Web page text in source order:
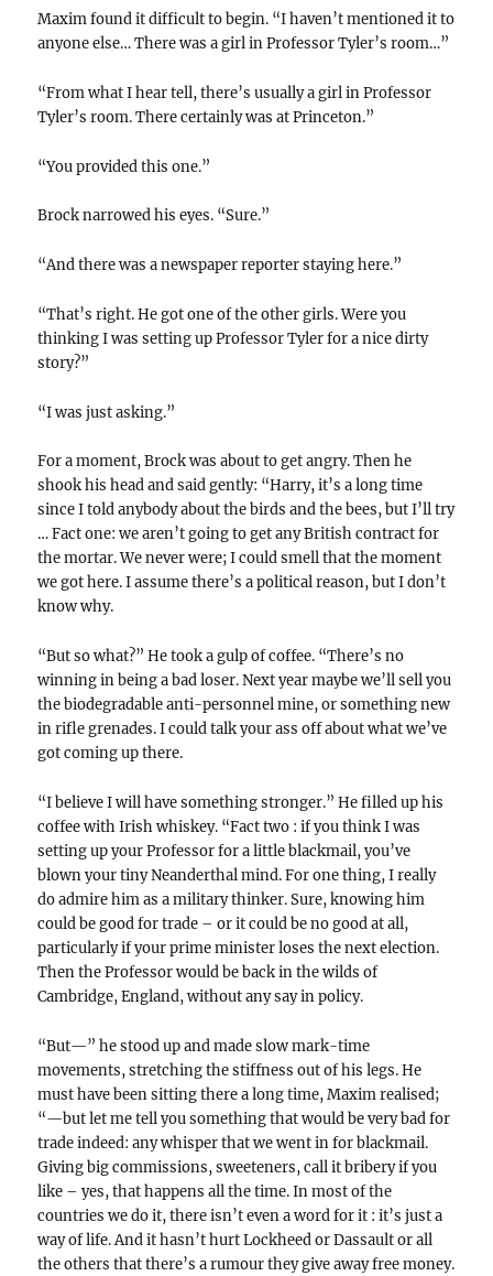
Maxim found it difficult to begin. “I haven’t mentioned it to
anyone else… There was a girl in Professor Tyler’s room…”
“From what I hear tell, there’s usually a girl in Professor
Tyler’s room. There certainly was at Princeton.”
“You provided this one.”
Brock narrowed his eyes. “Sure.”
“And there was a newspaper reporter staying here.”
“That’s right. He got one of the other girls. Were you
thinking I was setting up Professor Tyler for a nice dirty
story?”
“I was just asking.”
For a moment, Brock was about to get angry. Then he
shook his head and said gently: “Harry, it’s a long time
since I told anybody about the birds and the bees, but I’ll try
… Fact one: we aren’t going to get any British contract for
the mortar. We never were; I could smell that the moment
we got here. I assume there’s a political reason, but I don’t
know why.
“But so what?” He took a gulp of coffee. “There’s no
winning in being a bad loser. Next year maybe we’ll sell you
the biodegradable anti-personnel mine, or something new
in rifle grenades. I could talk your ass off about what we’ve
got coming up there.
“I believe I will have something stronger.” He filled up his
coffee with Irish whiskey. “Fact two : if you think I was
setting up your Professor for a little blackmail, you’ve
blown your tiny Neanderthal mind. For one thing, I really
do admire him as a military thinker. Sure, knowing him
could be good for trade – or it could be no good at all,
particularly if your prime minister loses the next election.
Then the Professor would be back in the wilds of
Cambridge, England, without any say in policy.
“But—” he stood up and made slow mark-time
movements, stretching the stiffness out of his legs. He
must have been sitting there a long time, Maxim realised;
“—but let me tell you something that would be very bad for
trade indeed: any whisper that we went in for blackmail.
Giving big commissions, sweeteners, call it bribery if you
like – yes, that happens all the time. In most of the
countries we do it, there isn’t even a word for it : it’s just a
way of life. And it hasn’t hurt Lockheed or Dassault or all
the others that there’s a rumour they give away free money.